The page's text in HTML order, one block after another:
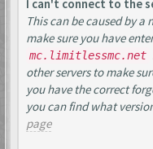
I can't connect to the
This can be caused by a
make sure you have
mc.limitlessmc.net
other servers to make
you have the correct
you can find what
page